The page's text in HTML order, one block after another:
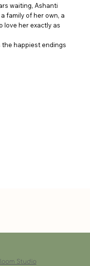
waiting, Ashanti
family of her own, a
love her exactly as
the happiest endings
Studio